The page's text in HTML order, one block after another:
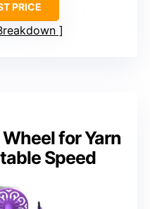
PRICE
for Yarn
Speed